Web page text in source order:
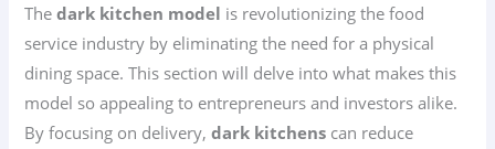
Thedark kitchen model is revolutionizing the food
service industry by eliminating the need for a physical
dining space. This section will delve into what makes this
model so appealing to entrepreneurs and investors alike.
By focusing on delivery,dark kitchens can reduce